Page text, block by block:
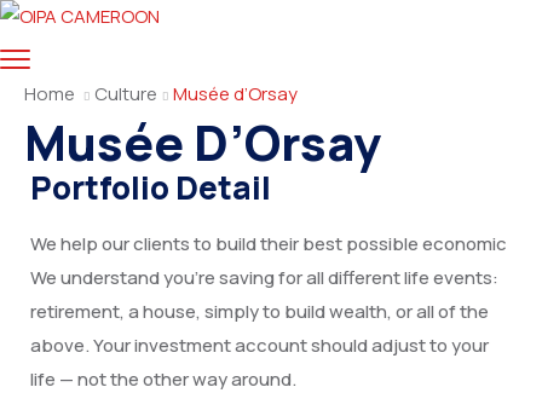
Home Culture Musée d’Orsay
Musée D’Orsay
Portfolio Detail
We help our clients to build their best possible economic
We understand you’re saving for all different life events:
retirement, a house, simply to build wealth, or all of the
above. Your investment account should adjust to your
life — not the other way around.